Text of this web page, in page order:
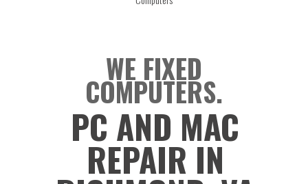
WE FIXED
COMPUTERS.
PC AND MAC
REPAIR IN